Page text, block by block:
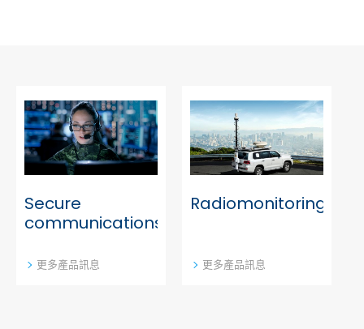
Broadcast and Media
Cybersecurity
Secure
communications
更多產品訊息
Radiomonitoring
更多產品訊息